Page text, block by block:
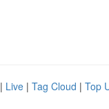
| Live | Tag Cloud | Top